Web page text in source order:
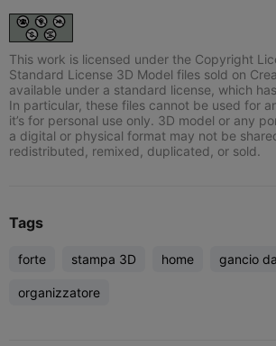
This work is licensed under the Copyright
Standard License 3D Model files sold on
available under a standard license, which
In particular, these files cannot be used for
it’s for personal use only. 3D model or any
a digital or physical format may not be
redistributed, remixed, duplicated, or sold.
Tags
forte stampa 3D home gancio
organizzatore